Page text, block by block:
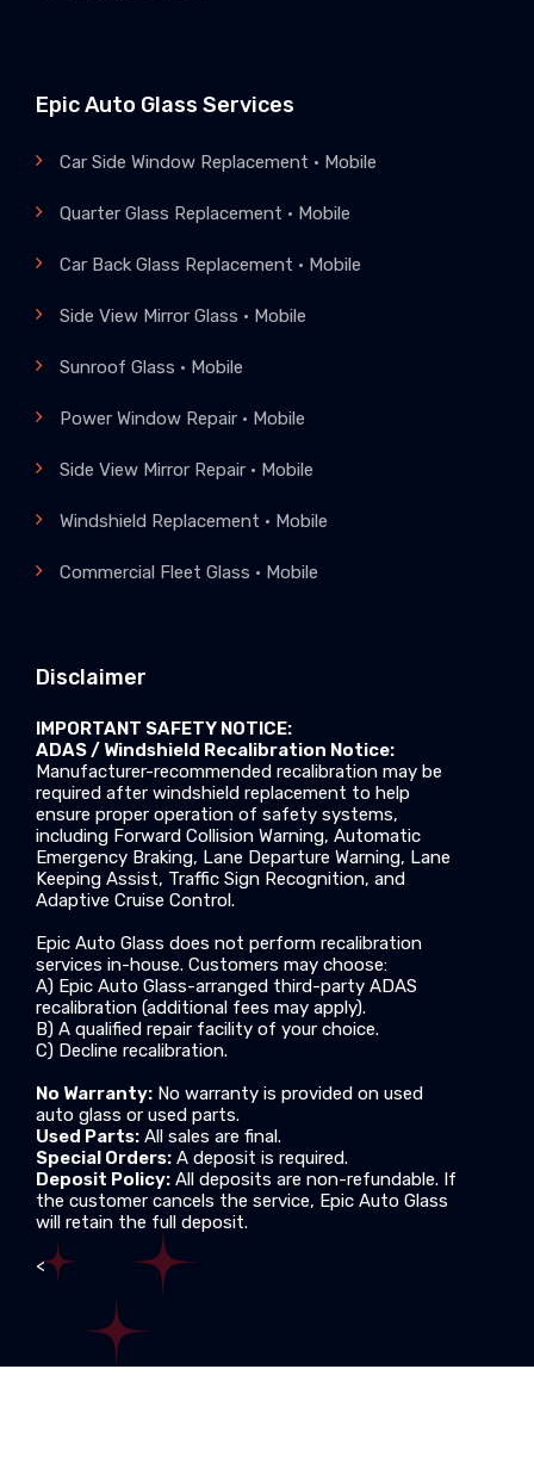
Epic Auto Glass Services
Car Side Window Replacement • Mobile
Quarter Glass Replacement • Mobile
Car Back Glass Replacement • Mobile
Side View Mirror Glass • Mobile
Sunroof Glass • Mobile
Power Window Repair • Mobile
Side View Mirror Repair • Mobile
Windshield Replacement • Mobile
Commercial Fleet Glass • Mobile
Disclaimer
IMPORTANT SAFETY NOTICE:
ADAS / Windshield Recalibration Notice:
Manufacturer-recommended recalibration may be
required after windshield replacement to help
ensure proper operation of safety systems,
including Forward Collision Warning, Automatic
Emergency Braking, Lane Departure Warning, Lane
Keeping Assist, Traffic Sign Recognition, and
Adaptive Cruise Control.
Epic Auto Glass does not perform recalibration
services in-house. Customers may choose:
A) Epic Auto Glass-arranged third-party ADAS
recalibration (additional fees may apply).
B) A qualified repair facility of your choice.
C) Decline recalibration.
No Warranty: No warranty is provided on used
auto glass or used parts.
Used Parts: All sales are final.
Special Orders: A deposit is required.
Deposit Policy: All deposits are non-refundable. If
the customer cancels the service, Epic Auto Glass
will retain the full deposit.
<